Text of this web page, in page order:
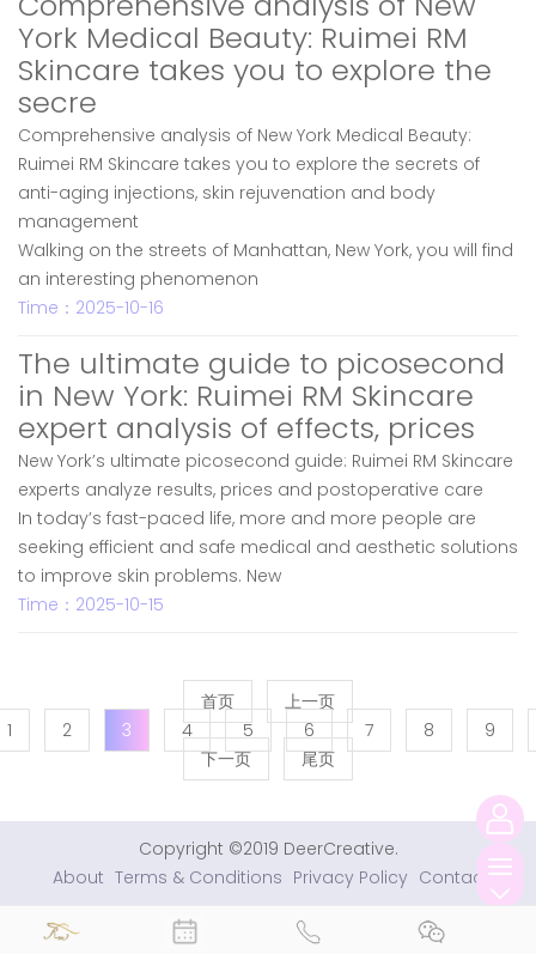
切
换
York Medical Beauty: Ruimei RM
Skincare takes you to explore the
secre
Comprehensive analysis of New York Medical Beauty:
Ruimei RM Skincare takes you to explore the secrets of
anti-aging injections, skin rejuvenation and body
management
Walking on the streets of Manhattan, New York, you will find
an interesting phenomenon
Time：2025-10-16
The ultimate guide to picosecond
in New York: Ruimei RM Skincare
expert analysis of effects, prices
New York’s ultimate picosecond guide: Ruimei RM Skincare
experts analyze results, prices and postoperative care
In today’s fast-paced life, more and more people are
seeking efficient and safe medical and aesthetic solutions
to improve skin problems. New
Time：2025-10-15
首页
上一页
1
2 3 4 5 6 7 8
9
下一页
尾页
Copyright ©2019 DeerCreative.
About Terms & Conditions Privacy Policy Contact